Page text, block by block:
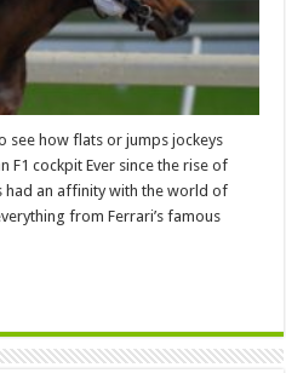
see how flats or jumps jockeys
F1 cockpit Ever since the rise of
had an affinity with the world of
from Ferrari’s famous